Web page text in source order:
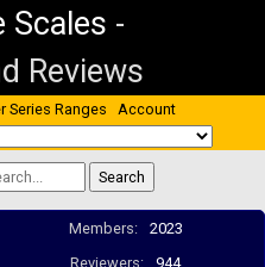
Scales -
Reviews
Series Ranges Account
Members:
2023
Reviewers: 944